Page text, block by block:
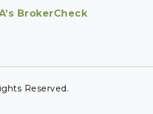
BrokerCheck
Reserved.